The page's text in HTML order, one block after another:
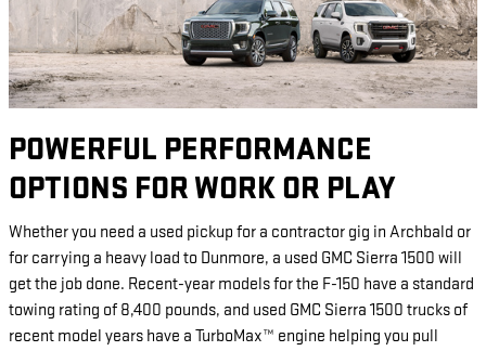
POWERFUL PERFORMANCE
OPTIONS FOR WORK OR PLAY
Whether you need a used pickup for a contractor gig in Archbald or
for carrying a heavy load to Dunmore, a used GMC Sierra 1500 will
get the job done. Recent-year models for the F-150 have a standard
towing rating of 8,400 pounds, and used GMC Sierra 1500 trucks of
recent model years have a TurboMax™ engine helping you pull